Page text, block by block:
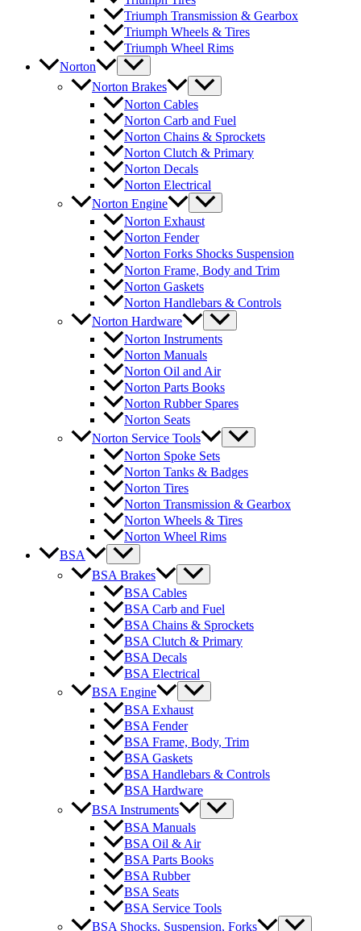
Triumph Transmission & Gearbox
Triumph Wheels & Tires
Triumph Wheel Rims
Norton
Norton Brakes
Norton Cables
Norton Carb and Fuel
Norton Chains & Sprockets
Norton Clutch & Primary
Norton Decals
Norton Electrical
Norton Engine
Norton Exhaust
Norton Fender
Norton Forks Shocks Suspension
Norton Frame, Body and Trim
Norton Gaskets
Norton Handlebars & Controls
Norton Hardware
Norton Instruments
Norton Manuals
Norton Oil and Air
Norton Parts Books
Norton Rubber Spares
Norton Seats
Norton Service Tools
Norton Spoke Sets
Norton Tanks & Badges
Norton Tires
Norton Transmission & Gearbox
Norton Wheels & Tires
Norton Wheel Rims
BSA
BSA Brakes
BSA Cables
BSA Carb and Fuel
BSA Chains & Sprockets
BSA Clutch & Primary
BSA Decals
BSA Electrical
BSA Engine
BSA Exhaust
BSA Fender
BSA Frame, Body, Trim
BSA Gaskets
BSA Handlebars & Controls
BSA Hardware
BSA Instruments
BSA Manuals
BSA Oil & Air
BSA Parts Books
BSA Rubber
BSA Seats
BSA Service Tools
BSA Shocks, Suspension, Forks